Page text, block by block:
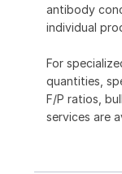
antibody
individual
For
quantities,
F/P ratios,
services are